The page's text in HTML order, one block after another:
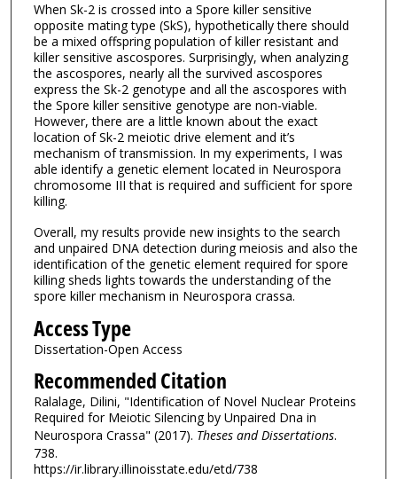
When Sk-2 is crossed into a Spore killer sensitive
opposite mating type (SkS), hypothetically there should
be a mixed offspring population of killer resistant and
killer sensitive ascospores. Surprisingly, when analyzing
the ascospores, nearly all the survived ascospores
express the Sk-2 genotype and all the ascospores with
the Spore killer sensitive genotype are non-viable.
However, there are a little known about the exact
location of Sk-2 meiotic drive element and it’s
mechanism of transmission. In my experiments, I was
able identify a genetic element located in Neurospora
chromosome III that is required and sufficient for spore
killing.
Overall, my results provide new insights to the search
and unpaired DNA detection during meiosis and also the
identification of the genetic element required for spore
killing sheds lights towards the understanding of the
spore killer mechanism in Neurospora crassa.
Access Type
Dissertation-Open Access
Recommended Citation
Ralalage, Dilini, "Identification of Novel Nuclear Proteins
Required for Meiotic Silencing by Unpaired Dna in
Neurospora Crassa" (2017). Theses and Dissertations.
738.
https://ir.library.illinoisstate.edu/etd/738